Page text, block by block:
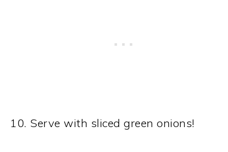
Serve with sliced green onions!